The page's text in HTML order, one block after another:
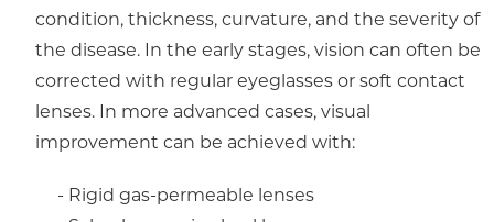
condition, thickness, curvature, and the severity of
the disease. In the early stages, vision can often be
corrected with regular eyeglasses or soft contact
lenses. In more advanced cases, visual
improvement can be achieved with:
- Rigid gas-permeable lenses